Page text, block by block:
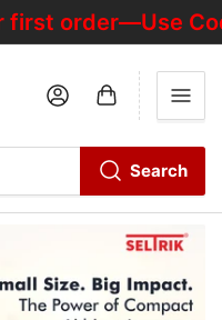
order—Use Code
Search
Log in Open mini cart